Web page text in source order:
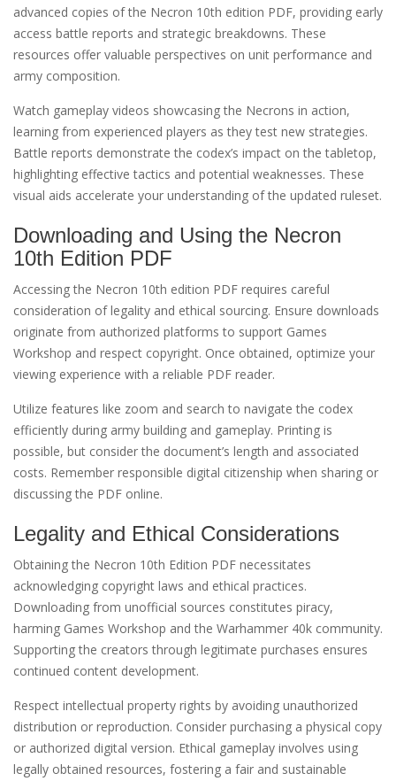
advanced copies of the Necron 10th edition PDF, providing early
access battle reports and strategic breakdowns. These
resources offer valuable perspectives on unit performance and
army composition.
Watch gameplay videos showcasing the Necrons in action,
learning from experienced players as they test new strategies.
Battle reports demonstrate the codex’s impact on the tabletop,
highlighting effective tactics and potential weaknesses. These
visual aids accelerate your understanding of the updated ruleset.
Downloading and Using the Necron
10th Edition PDF
Accessing the Necron 10th edition PDF requires careful
consideration of legality and ethical sourcing. Ensure downloads
originate from authorized platforms to support Games
Workshop and respect copyright. Once obtained, optimize your
viewing experience with a reliable PDF reader.
Utilize features like zoom and search to navigate the codex
efficiently during army building and gameplay. Printing is
possible, but consider the document’s length and associated
costs. Remember responsible digital citizenship when sharing or
discussing the PDF online.
Legality and Ethical Considerations
Obtaining the Necron 10th Edition PDF necessitates
acknowledging copyright laws and ethical practices.
Downloading from unofficial sources constitutes piracy,
harming Games Workshop and the Warhammer 40k community.
Supporting the creators through legitimate purchases ensures
continued content development.
Respect intellectual property rights by avoiding unauthorized
distribution or reproduction. Consider purchasing a physical copy
or authorized digital version. Ethical gameplay involves using
legally obtained resources, fostering a fair and sustainable